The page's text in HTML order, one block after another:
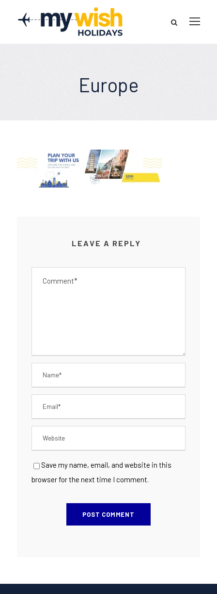
Europe
LEAVE A REPLY
Save my name, email, and website in this
browser for the next time I comment.